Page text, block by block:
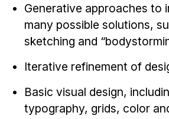
Generative approaches to
many possible solutions,
sketching and
Iterative refinement of
Basic visual design,
typography, grids, color